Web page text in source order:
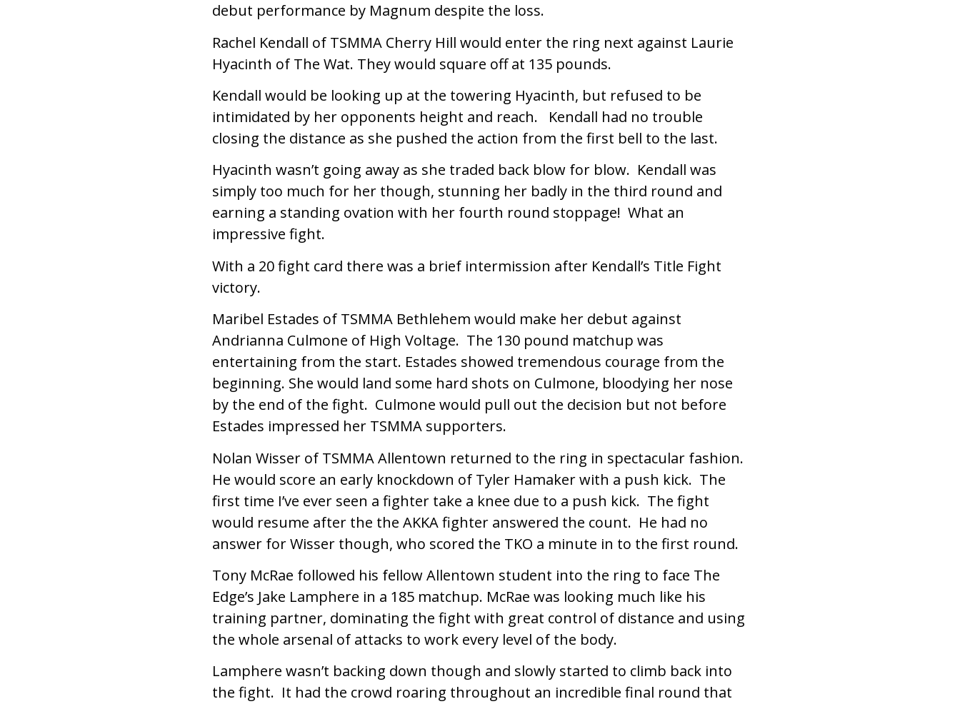
debut performance by Magnum despite the loss.
Rachel Kendall of TSMMA Cherry Hill would enter the ring next against Laurie
Hyacinth of The Wat. They would square off at 135 pounds.
Kendall would be looking up at the towering Hyacinth, but refused to be
intimidated by her opponents height and reach. Kendall had no trouble
closing the distance as she pushed the action from the first bell to the last.
Hyacinth wasn’t going away as she traded back blow for blow. Kendall was
simply too much for her though, stunning her badly in the third round and
earning a standing ovation with her fourth round stoppage! What an
impressive fight.
With a 20 fight card there was a brief intermission after Kendall’s Title Fight
victory.
Maribel Estades of TSMMA Bethlehem would make her debut against
Andrianna Culmone of High Voltage. The 130 pound matchup was
entertaining from the start. Estades showed tremendous courage from the
beginning. She would land some hard shots on Culmone, bloodying her nose
by the end of the fight. Culmone would pull out the decision but not before
Estades impressed her TSMMA supporters.
Nolan Wisser of TSMMA Allentown returned to the ring in spectacular fashion.
He would score an early knockdown of Tyler Hamaker with a push kick. The
first time I’ve ever seen a fighter take a knee due to a push kick. The fight
would resume after the the AKKA fighter answered the count. He had no
answer for Wisser though, who scored the TKO a minute in to the first round.
Tony McRae followed his fellow Allentown student into the ring to face The
Edge’s Jake Lamphere in a 185 matchup. McRae was looking much like his
training partner, dominating the fight with great control of distance and using
the whole arsenal of attacks to work every level of the body.
Lamphere wasn’t backing down though and slowly started to climb back into
the fight. It had the crowd roaring throughout an incredible final round that